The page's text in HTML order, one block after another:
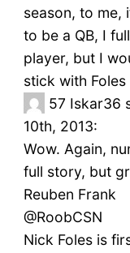
season, to me,
to be a QB, I
player, but I
stick with Foles
57 Iskar36
10th, 2013:
Wow. Again,
full story, but
Reuben Frank
‏@RoobCSN
Nick Foles is